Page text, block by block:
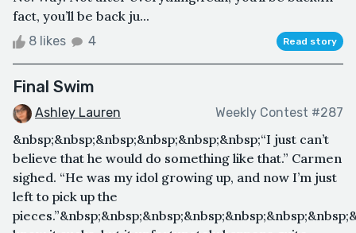
fact, you’ll be back ju...
8 likes 4 Read story
Final Swim
Ashley Lauren Weekly Contest #287
&nbsp;&nbsp;&nbsp;&nbsp;&nbsp;&nbsp;“I just can’t
believe that he would do something like that.” Carmen
sighed. “He was my idol growing up, and now I’m just
left to pick up the